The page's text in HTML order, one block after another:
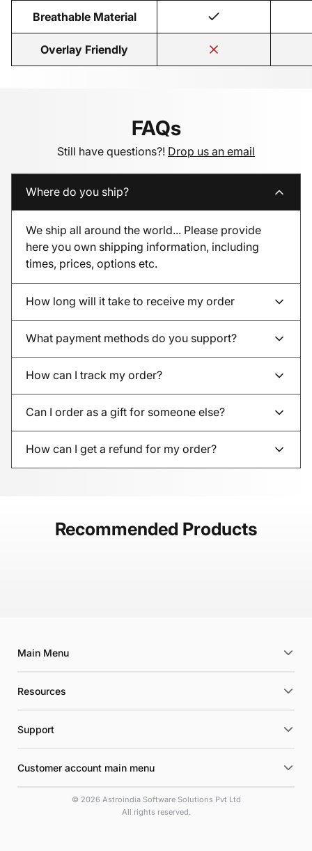
Breathable Material
Overlay Friendly
FAQs
Still have questions?! Drop us an email
Where do you ship?
We ship all around the world... Please provide
here you own shipping information, including
times, prices, options etc.
How long will it take to receive my order
What payment methods do you support?
How can I track my order?
Can I order as a gift for someone else?
How can I get a refund for my order?
Recommended Products
Main Menu
Resources
Support
Customer account main menu
© 2026 Astroindia Software Solutions Pvt Ltd
All rights reserved.